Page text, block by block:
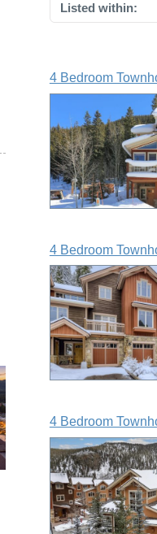
Listed within:
4 Bedroom
4 Bedroom
4 Bedroom